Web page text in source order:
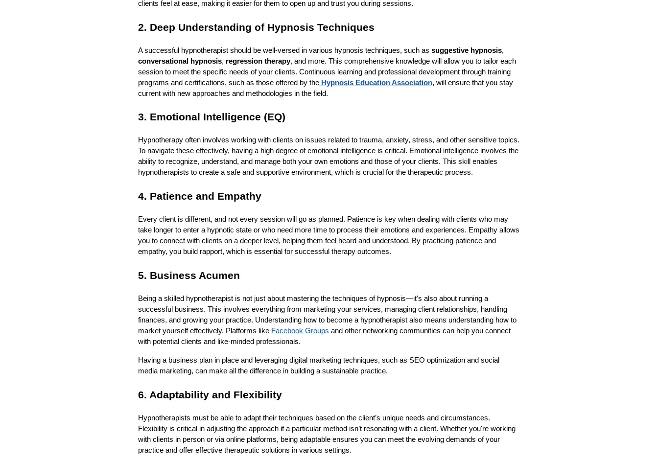
clients feel at ease, making it easier for them to open up and trust you during sessions.
2. Deep Understanding of Hypnosis Techniques
A successful hypnotherapist should be well-versed in various hypnosis techniques, such as suggestive hypnosis,
conversational hypnosis, regression therapy, and more. This comprehensive knowledge will allow you to tailor each
session to meet the specific needs of your clients. Continuous learning and professional development through training
programs and certifications, such as those offered by the Hypnosis Education Association, will ensure that you stay
current with new approaches and methodologies in the field.
3. Emotional Intelligence (EQ)
Hypnotherapy often involves working with clients on issues related to trauma, anxiety, stress, and other sensitive topics.
To navigate these effectively, having a high degree of emotional intelligence is critical. Emotional intelligence involves the
ability to recognize, understand, and manage both your own emotions and those of your clients. This skill enables
hypnotherapists to create a safe and supportive environment, which is crucial for the therapeutic process.
4. Patience and Empathy
Every client is different, and not every session will go as planned. Patience is key when dealing with clients who may
take longer to enter a hypnotic state or who need more time to process their emotions and experiences. Empathy allows
you to connect with clients on a deeper level, helping them feel heard and understood. By practicing patience and
empathy, you build rapport, which is essential for successful therapy outcomes.
5. Business Acumen
Being a skilled hypnotherapist is not just about mastering the techniques of hypnosis—it's also about running a
successful business. This involves everything from marketing your services, managing client relationships, handling
finances, and growing your practice. Understanding how to become a hypnotherapist also means understanding how to
market yourself effectively. Platforms like Facebook Groups and other networking communities can help you connect
with potential clients and like-minded professionals.
Having a business plan in place and leveraging digital marketing techniques, such as SEO optimization and social
media marketing, can make all the difference in building a sustainable practice.
6. Adaptability and Flexibility
Hypnotherapists must be able to adapt their techniques based on the client’s unique needs and circumstances.
Flexibility is critical in adjusting the approach if a particular method isn’t resonating with a client. Whether you're working
with clients in person or via online platforms, being adaptable ensures you can meet the evolving demands of your
practice and offer effective therapeutic solutions in various settings.